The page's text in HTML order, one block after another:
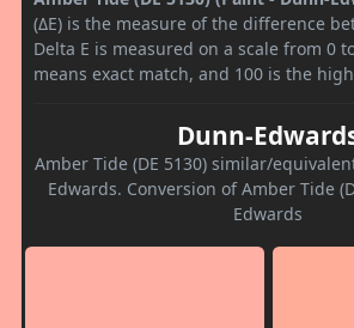
(ΔE) is the measure of the difference
Delta E is measured on a scale from 0
means exact match, and 100 is the
Dunn-
Amber Tide (DE 5130) similar/
Edwards. Conversion of Amber Tide
Edwards